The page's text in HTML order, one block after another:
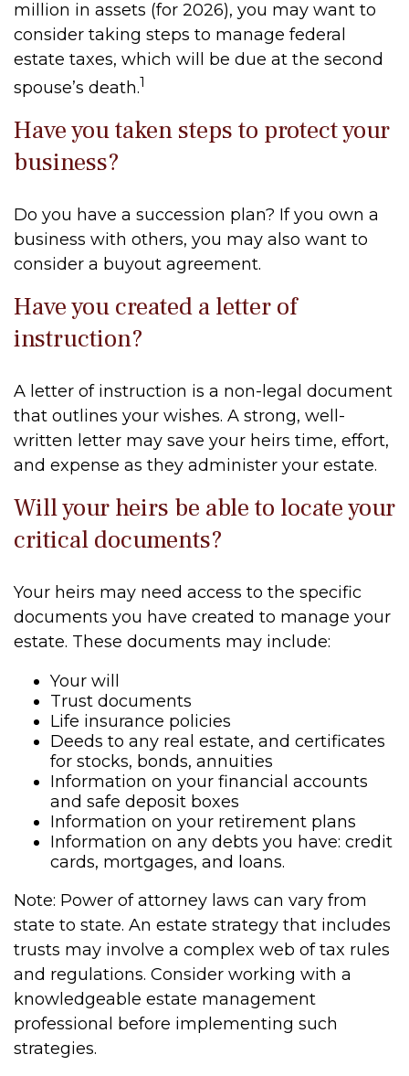
million in assets (for 2026), you may want to
consider taking steps to manage federal
estate taxes, which will be due at the second
spouse’s death.1
Have you taken steps to protect your
business?
Do you have a succession plan? If you own a
business with others, you may also want to
consider a buyout agreement.
Have you created a letter of
instruction?
A letter of instruction is a non-legal document
that outlines your wishes. A strong, well-
written letter may save your heirs time, effort,
and expense as they administer your estate.
Will your heirs be able to locate your
critical documents?
Your heirs may need access to the specific
documents you have created to manage your
estate. These documents may include:
Your will
Trust documents
Life insurance policies
Deeds to any real estate, and certificates
for stocks, bonds, annuities
Information on your financial accounts
and safe deposit boxes
Information on your retirement plans
Information on any debts you have: credit
cards, mortgages, and loans.
Note: Power of attorney laws can vary from
state to state. An estate strategy that includes
trusts may involve a complex web of tax rules
and regulations. Consider working with a
knowledgeable estate management
professional before implementing such
strategies.